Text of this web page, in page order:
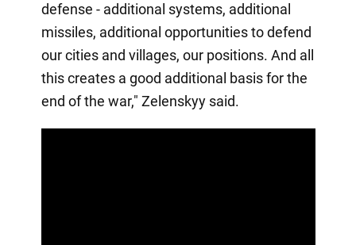
defense - additional systems, additional
missiles, additional opportunities to defend
our cities and villages, our positions. And all
this creates a good additional basis for the
end of the war," Zelenskyy said.